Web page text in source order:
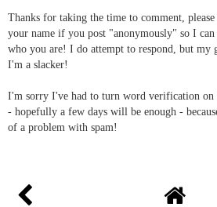
Thanks for taking the time to comment, please
your name if you post "anonymously" so I can
who you are! I do attempt to respond, but my
I'm a slacker!
I'm sorry I've had to turn word verification
- hopefully a few days will be enough -
of a problem with spam!